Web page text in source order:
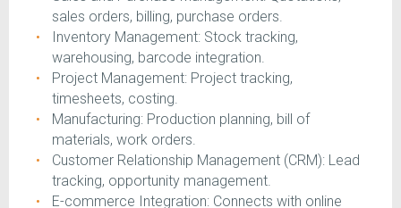
sales orders, billing, purchase orders.
Inventory Management: Stock tracking,
warehousing, barcode integration.
Project Management: Project tracking,
timesheets, costing.
Manufacturing: Production planning, bill of
materials, work orders.
Customer Relationship Management (CRM): Lead
tracking, opportunity management.
E-commerce Integration: Connects with online